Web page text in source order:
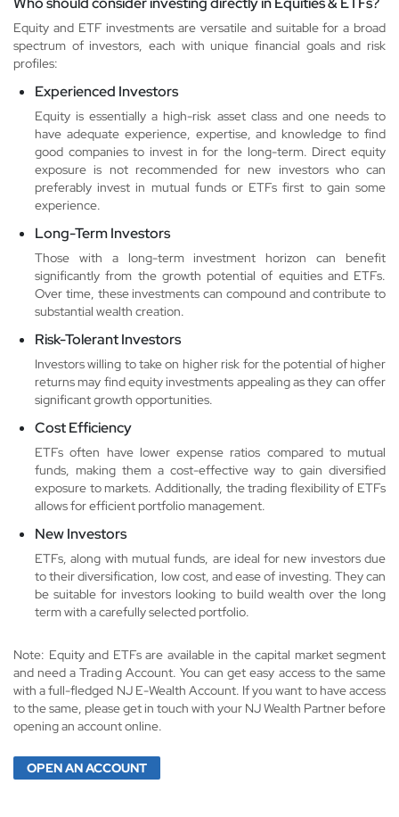
Equity and ETF investments are versatile and suitable for a broad
spectrum of investors, each with unique financial goals and risk
profiles:
Experienced Investors
Equity is essentially a high-risk asset class and one needs to
have adequate experience, expertise, and knowledge to find
good companies to invest in for the long-term. Direct equity
exposure is not recommended for new investors who can
preferably invest in mutual funds or ETFs first to gain some
experience.
Long-Term Investors
Those with a long-term investment horizon can benefit
significantly from the growth potential of equities and ETFs.
Over time, these investments can compound and contribute to
substantial wealth creation.
Risk-Tolerant Investors
Investors willing to take on higher risk for the potential of higher
returns may find equity investments appealing as they can offer
significant growth opportunities.
Cost Efficiency
ETFs often have lower expense ratios compared to mutual
funds, making them a cost-effective way to gain diversified
exposure to markets. Additionally, the trading flexibility of ETFs
allows for efficient portfolio management.
New Investors
ETFs, along with mutual funds, are ideal for new investors due
to their diversification, low cost, and ease of investing. They can
be suitable for investors looking to build wealth over the long
term with a carefully selected portfolio.
Note: Equity and ETFs are available in the capital market segment
and need a Trading Account. You can get easy access to the same
with a full-fledged NJ E-Wealth Account. If you want to have access
to the same, please get in touch with your NJ Wealth Partner before
opening an account online.
OPEN AN ACCOUNT